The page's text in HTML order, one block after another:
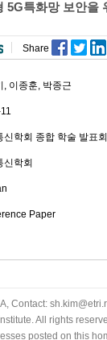
5G특화망 보안을
Share
, 이종훈, 박종근
신학회 종합 학술 발표
신학회
Paper
Contact:
All rights
posted on this